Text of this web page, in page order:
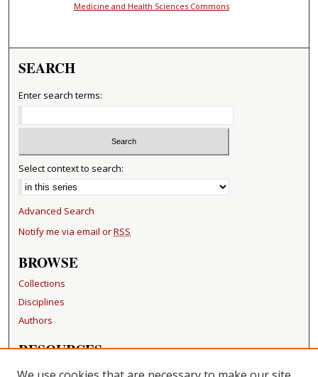
Medicine and Health Sciences Commons
SEARCH
Enter search terms:
Select context to search:
Advanced Search
Notify me via email orRSS
BROWSE
Collections
Disciplines
Authors
RESOURCES
FAQ